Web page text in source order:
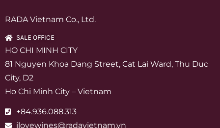
RADA Vietnam Co., Ltd.
SALE OFFICE
HO CHI MINH CITY
81 Nguyen Khoa Dang Street, Cat Lai Ward, Thu Duc
City, D2
Ho Chi Minh City – Vietnam
+84.936.088.313
ilovewines@radavietnam.vn